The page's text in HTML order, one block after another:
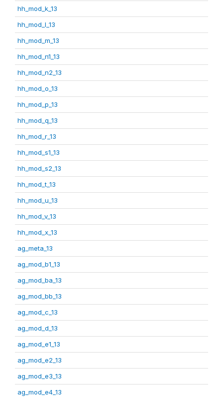
hh_mod_k_13
hh_mod_l_13
hh_mod_m_13
hh_mod_n1_13
hh_mod_n2_13
hh_mod_o_13
hh_mod_p_13
hh_mod_q_13
hh_mod_r_13
hh_mod_s1_13
hh_mod_s2_13
hh_mod_t_13
hh_mod_u_13
hh_mod_v_13
hh_mod_x_13
ag_meta_13
ag_mod_b1_13
ag_mod_ba_13
ag_mod_bb_13
ag_mod_c_13
ag_mod_d_13
ag_mod_e1_13
ag_mod_e2_13
ag_mod_e3_13
ag_mod_e4_13